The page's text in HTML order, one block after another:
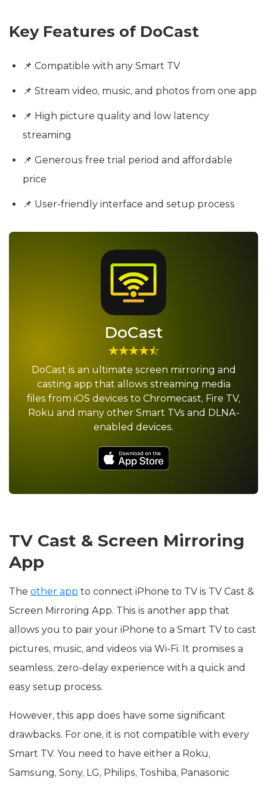
Key Features of DoCast
📌 Compatible with any Smart TV
📌 Stream video, music, and photos from one app
📌 High picture quality and low latency
streaming
📌 Generous free trial period and affordable
price
📌 User-friendly interface and setup process
DoCast
DoCast is an ultimate screen mirroring and
casting app that allows streaming media
files from iOS devices to Chromecast, Fire TV,
Roku and many other Smart TVs and DLNA-
enabled devices.
TV Cast & Screen Mirroring
App
The other app to connect iPhone to TV is TV Cast &
Screen Mirroring App. This is another app that
allows you to pair your iPhone to a Smart TV to cast
pictures, music, and videos via Wi-Fi. It promises a
seamless, zero-delay experience with a quick and
easy setup process.
However, this app does have some significant
drawbacks. For one, it is not compatible with every
Smart TV. You need to have either a Roku,
Samsung, Sony, LG, Philips, Toshiba, Panasonic